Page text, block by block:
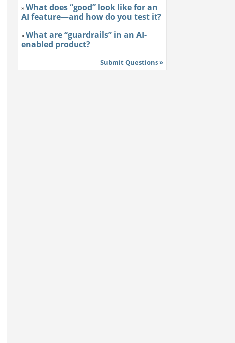
»What does “good” look like for an
AI feature—and how do you test it?
»What are “guardrails” in an AI-
enabled product?
Submit Questions »